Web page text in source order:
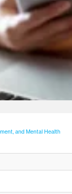
and Mental Health